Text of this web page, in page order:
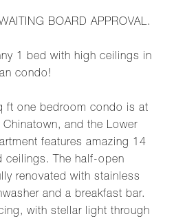
BOARD APPROVAL.
1 bed with high ceilings in
condo!
ft one bedroom condo is at
and the Lower
features amazing 14
ceilings. The half-open
renovated with stainless
and a breakfast bar.
with stellar light through